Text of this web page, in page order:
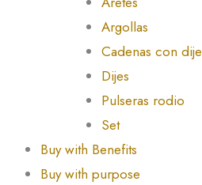
Argollas
Cadenas con dije
Dijes
Pulseras rodio
Set
Buy with Benefits
Buy with purpose